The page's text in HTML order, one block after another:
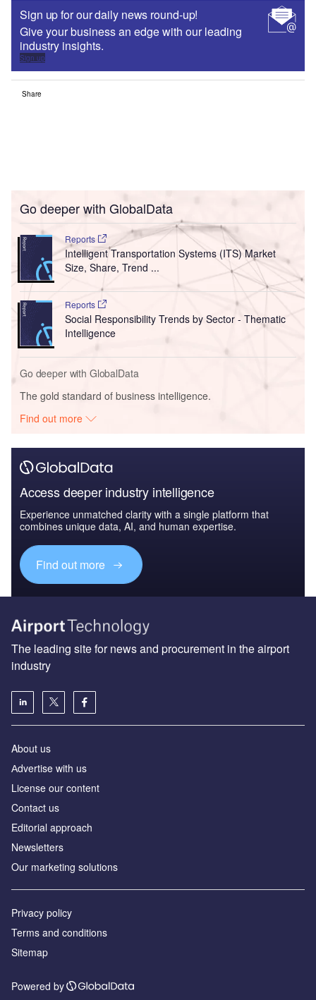
Sign up for our daily news round-up!
Give your business an edge with our leading
industry insights.
Sign up
Share
Go deeper with GlobalData
Reports
Intelligent Transportation Systems (ITS) Market
Size, Share, Trend ...
Reports
Social Responsibility Trends by Sector - Thematic
Intelligence
Go deeper with GlobalData
The gold standard of business intelligence.
Find out more
Access deeper industry intelligence
Experience unmatched clarity with a single platform that
combines unique data, AI, and human expertise.
Find out more
The leading site for news and procurement in the airport
industry
About us
Аdvertise with us
License our content
Contact us
Editorial approach
Newsletters
Our marketing solutions
Privacy policy
Terms and conditions
Sitemap
Powered by